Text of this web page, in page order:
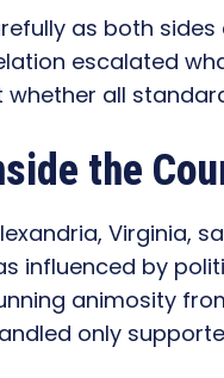
as both
escalated
all
the
Virginia,
influenced by
animosity
only